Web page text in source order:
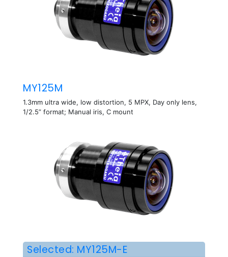
MY125M
1.3mm ultra wide, low distortion, 5 MPX, Day only lens,
1/2.5” format; Manual iris, C mount
Selected: MY125M-E